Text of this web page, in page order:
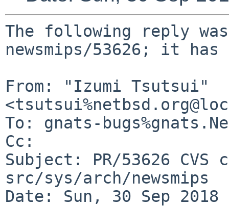
The following reply
newsmips/53626; it has
From: "Izumi Tsutsui"
To: gnats-
Cc:
Subject: PR/53626 CVS
src/sys/arch/newsmips
Date: Sun, 30 Sep 2018